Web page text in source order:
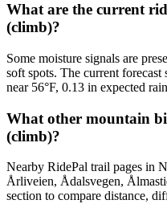
What are the current
(climb)?
Some moisture signals are
soft spots. The current forecast
near 56°F, 0.13 in expected
What other mountain
(climb)?
Nearby RidePal trail pages in
Årliveien, Ådalsvegen,
section to compare distance,